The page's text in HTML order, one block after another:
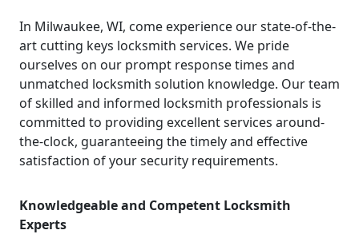
In Milwaukee, WI, come experience our state-of-the-
art cutting keys locksmith services. We pride
ourselves on our prompt response times and
unmatched locksmith solution knowledge. Our team
of skilled and informed locksmith professionals is
committed to providing excellent services around-
the-clock, guaranteeing the timely and effective
satisfaction of your security requirements.
Knowledgeable and Competent Locksmith
Experts